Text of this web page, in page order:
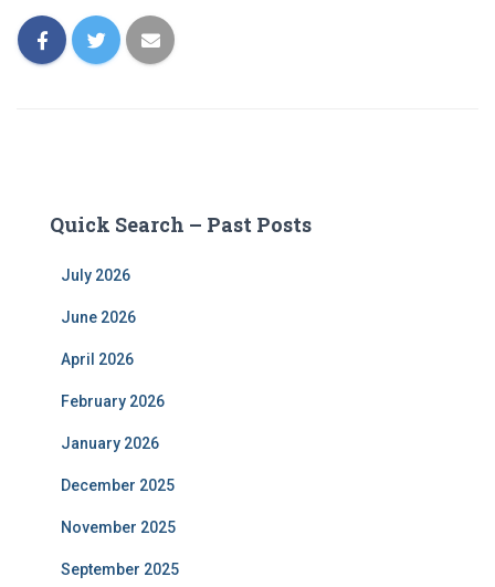
Quick Search – Past Posts
July 2026
June 2026
April 2026
February 2026
January 2026
December 2025
November 2025
September 2025